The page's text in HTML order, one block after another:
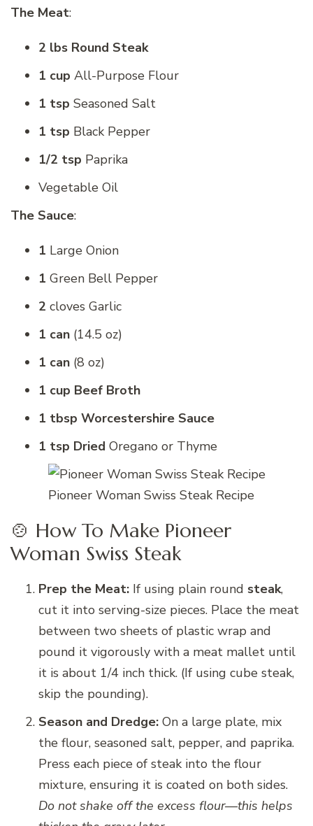
The Meat:
2 lbs Round Steak
1 cup All-Purpose Flour
1 tsp Seasoned Salt
1 tsp Black Pepper
1/2 tsp Paprika
Vegetable Oil
The Sauce:
1 Large Onion
1 Green Bell Pepper
2 cloves Garlic
1 can (14.5 oz)
1 can (8 oz)
1 cup Beef Broth
1 tbsp Worcestershire Sauce
1 tsp Dried Oregano or Thyme
Pioneer Woman Swiss Steak Recipe
🍲 How To Make Pioneer
Woman Swiss Steak
Prep the Meat: If using plain round steak,
cut it into serving-size pieces. Place the meat
between two sheets of plastic wrap and
pound it vigorously with a meat mallet until
it is about 1/4 inch thick. (If using cube steak,
skip the pounding).
Season and Dredge: On a large plate, mix
the flour, seasoned salt, pepper, and paprika.
Press each piece of steak into the flour
mixture, ensuring it is coated on both sides.
Do not shake off the excess flour—this helps